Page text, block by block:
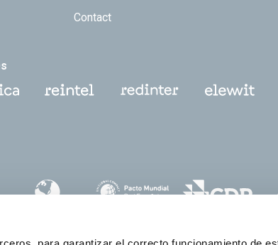
Contact